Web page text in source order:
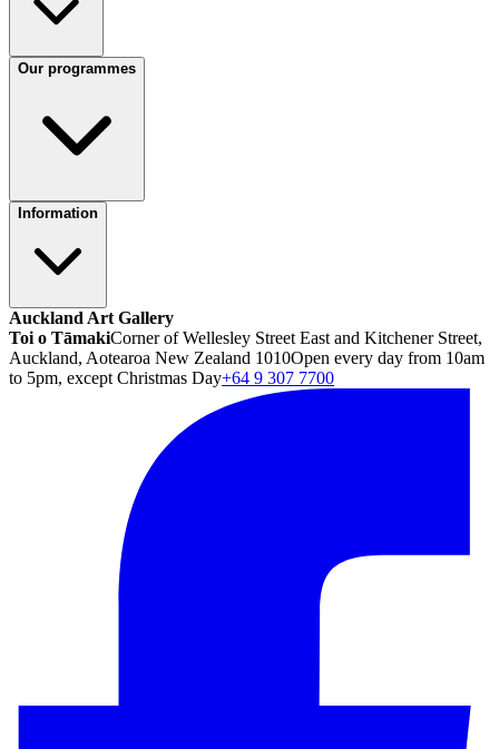
Our programmes
Information
Auckland Art Gallery
Toi o TāmakiCorner of Wellesley Street East and Kitchener Street,
Auckland, Aotearoa New Zealand 1010Open every day from 10am
to 5pm, except Christmas Day+64 9 307 7700